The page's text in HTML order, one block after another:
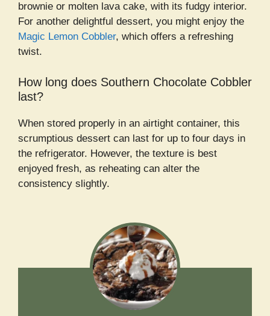
brownie or molten lava cake, with its fudgy interior.
For another delightful dessert, you might enjoy the
Magic Lemon Cobbler, which offers a refreshing
twist.
How long does Southern Chocolate Cobbler
last?
When stored properly in an airtight container, this
scrumptious dessert can last for up to four days in
the refrigerator. However, the texture is best
enjoyed fresh, as reheating can alter the
consistency slightly.